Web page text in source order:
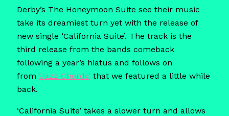
Derby’s The Honeymoon Suite see their music
take its dreamiest turn yet with the release of
new single ‘California Suite’. The track is the
third release from the bands comeback
following a year’s hiatus and follows on
from ‘Jazz Chords’that we featured a little while
back.
‘California Suite’ takes a slower turn and allows